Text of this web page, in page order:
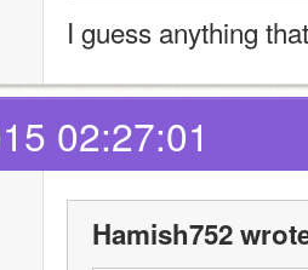
I guess anything
02:27:01
Hamish752